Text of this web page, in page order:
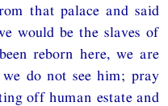
that palace and said
would be the slaves of
reborn here, we are
we do not see him; pray
off human estate and